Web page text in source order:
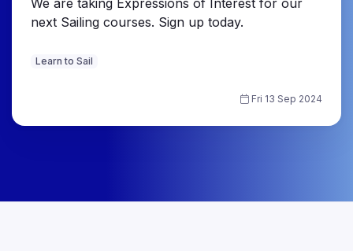
We are taking Expressions of Interest for our
next Sailing courses. Sign up today.
Learn to Sail
Fri 13 Sep 2024